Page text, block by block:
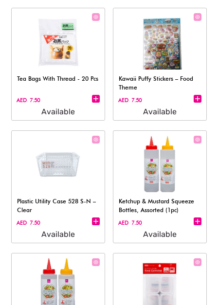
Tea Bags With Thread - 20 Pcs
AED 7.50
Available
Kawaii Puffy Stickers – Food
Theme
AED 7.50
Available
Plastic Utility Case 528 S-N –
Clear
AED 7.50
Available
Ketchup & Mustard Squeeze
Bottles, Assorted (1pc)
AED 7.50
Available